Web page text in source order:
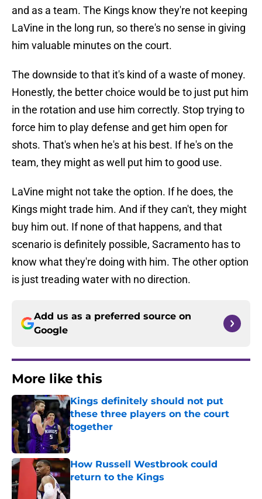
and as a team. The Kings know they're not keeping
LaVine in the long run, so there's no sense in giving
him valuable minutes on the court.
The downside to that it's kind of a waste of money.
Honestly, the better choice would be to just put him
in the rotation and use him correctly. Stop trying to
force him to play defense and get him open for
shots. That's when he's at his best. If he's on the
team, they might as well put him to good use.
LaVine might not take the option. If he does, the
Kings might trade him. And if they can't, they might
buy him out. If none of that happens, and that
scenario is definitely possible, Sacramento has to
know what they're doing with him. The other option
is just treading water with no direction.
Add us as a preferred source on
Google
More like this
Kings definitely should not put
these three players on the court
together
Published by on Invalid Date
How Russell Westbrook could
return to the Kings